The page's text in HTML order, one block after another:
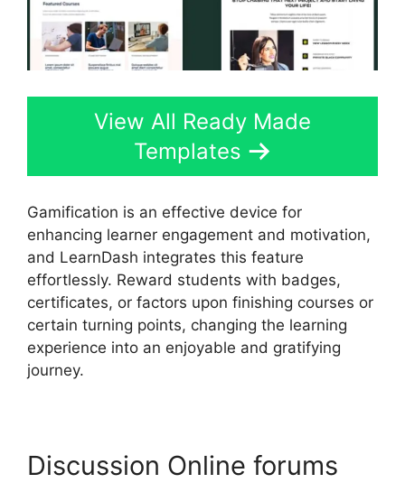
View All Ready Made
Templates
Gamification is an effective device for
enhancing learner engagement and motivation,
and LearnDash integrates this feature
effortlessly. Reward students with badges,
certificates, or factors upon finishing courses or
certain turning points, changing the learning
experience into an enjoyable and gratifying
journey.
Discussion Online forums